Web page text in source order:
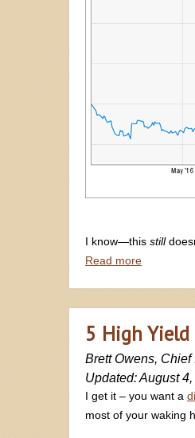
I know—this still
Read more
5 High
Brett Owens,
Updated: August
I get it – you want a
most of your waking